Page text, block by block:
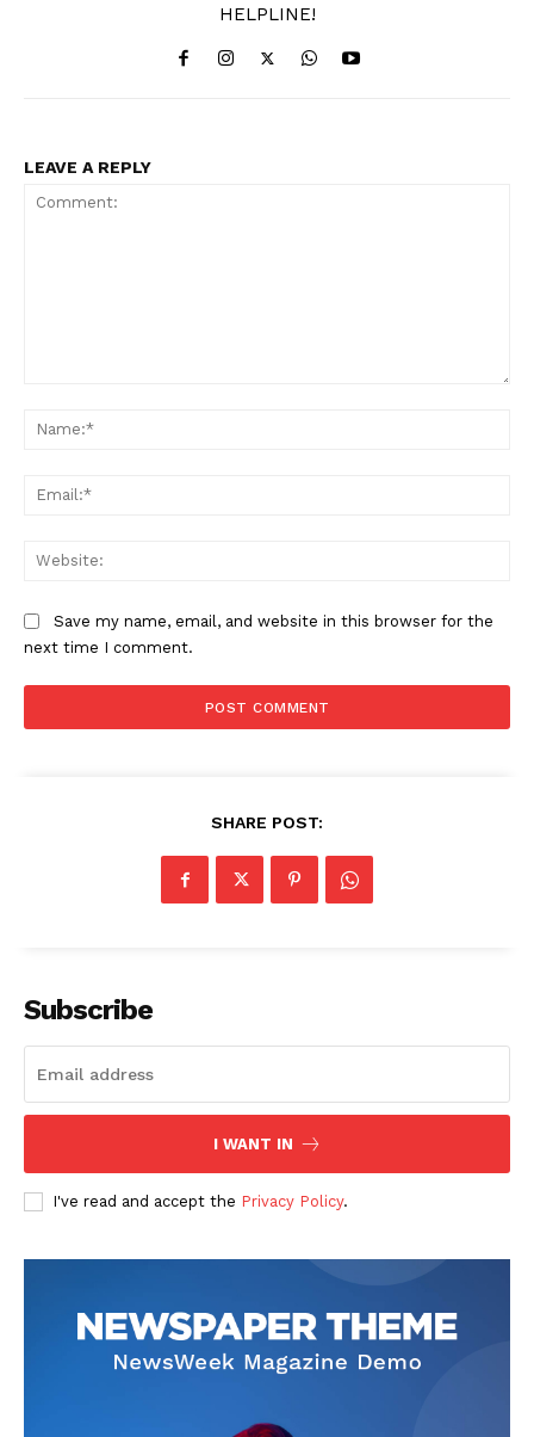
HELPLINE!
LEAVE A REPLY
Save my name, email, and website in this browser for the
next time I comment.
SHARE POST:
Subscribe
I WANT IN
I've read and accept the Privacy Policy.